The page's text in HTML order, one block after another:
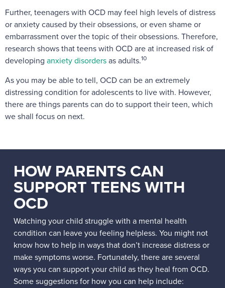
Further, teenagers with OCD may feel high levels of distress
or anxiety caused by their obsessions, or even shame or
embarrassment over the topic of their obsessions. Therefore,
research shows that teens with OCD are at increased risk of
developing anxiety disordersas adults.10
As you may be able to tell, OCD can be an extremely
distressing condition for adolescents to live with. However,
there are things parents can do to support their teen, which
we shall focus on next.
HOW PARENTS CAN
SUPPORT TEENS WITH
OCD
Watching your child struggle with a mental health
condition can leave you feeling helpless. You might not
know how to help in ways that don’t increase distress or
make symptoms worse. Fortunately, there are several
ways you can support your child as they heal from OCD.
Some suggestions for how you can help include: